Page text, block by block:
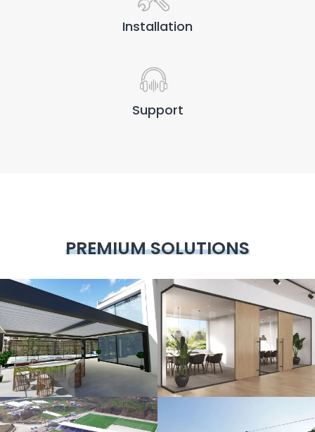
Installation
Support
PREMIUM SOLUTIONS
3D Design Glass Systems